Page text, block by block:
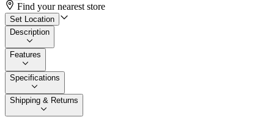
Find your nearest store
Set Location
Description
Features
Specifications
Shipping & Returns